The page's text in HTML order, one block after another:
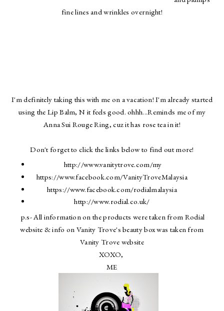
fine lines and wrinkles overnight!
I'm definitely taking this with me on a vacation! I'm already started
using the Lip Balm, N it feels good. ohhh...Reminds me of my
Anna Sui Rouge Ring, cuz it has rose tea in it!
Don't forget to click the links below to find out more!
http://www.vanitytrove.com/my
https://www.facebook.com/VanityTroveMalaysia
https://www.facebook.com/rodialmalaysia
http://www.rodial.co.uk/
p.s- All information on the products were taken from Rodial
website & info on Vanity Trove's beauty box was taken from
Vanity Trove website
XOXO,
ME